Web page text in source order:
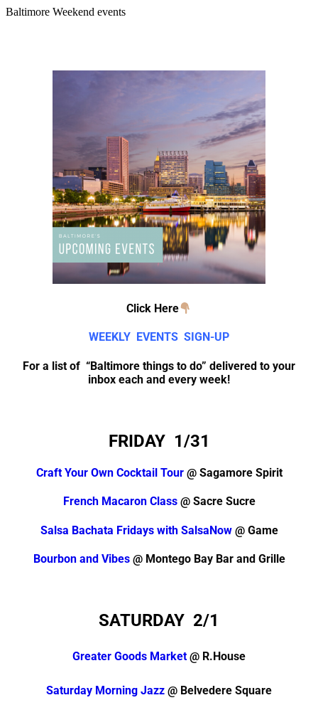
Baltimore Weekend events
Click Here
WEEKLY EVENTS SIGN-UP
For a list of “Baltimore things to do” delivered to your
inbox each and every week!
FRIDAY 1/31
Craft Your Own Cocktail Tour@ Sagamore Spirit
French Macaron Class@ Sacre Sucre
Salsa Bachata Fridays with SalsaNow@ Game
Bourbon and Vibes@ Montego Bay Bar and Grille
SATURDAY 2/1
Greater Goods Market @ R.House
Saturday Morning Jazz @ Belvedere Square